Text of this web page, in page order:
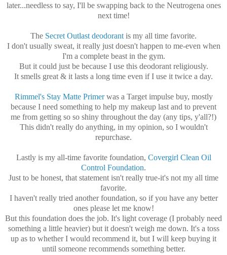
later...needless to say, I'll be swapping back to the Neutrogena ones
next time!
The Secret Outlast deodorant is my all time favorite.
I don't usually sweat, it really just doesn't happen to me-even when
I'm a complete beast in the gym.
But it could just be because I use this deodorant religiously.
It smells great & it lasts a long time even if I use it twice a day.
Rimmel's Stay Matte Primerwas a Target impulse buy, mostly
because I need something to help my makeup last and to prevent
me from getting so so shiny throughout the day (any tips, y'all?!)
This didn't really do anything, in my opinion, so I wouldn't
repurchase.
Lastly is my all-time favorite foundation, Covergirl Clean Oil
Control Foundation.
Just to be honest, that statement isn't really true-it's not my all time
favorite.
I haven't really tried another foundation, so if you have any better
ones please let me know!
But this foundation does the job. It's light coverage (I probably need
something a little heavier) but it doesn't weigh me down. It's a toss
up as to whether I would recommend it, but I will keep buying it
until someone recommends something better.